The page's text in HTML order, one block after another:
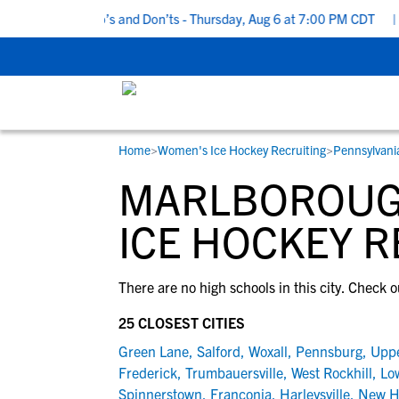
Recruiting Do’s and Don’ts - Thursday, Aug 6 at 7:00 PM CDT |
STUDENT-ATHLETES
Gain exposure to college coaches, get
step-by-step guidance through the
recruiting process, communicate
development and tools to find the right
RESOURCES
Everything student-athletes and their
families need to navigate the recruiting
development process.
View All Workshops >
COLLEGES
Search every school in our database to
the one that fits for you.
Home>Women's Ice Hockey Recruiting>
ICE HOCKEY
There are no high schools in this city. Check
25 CLOSEST CITIES
Green Lane, Salford, Woxall, Pennsburg,
Frederick, Trumbauersville, West Rockhill,
Spinnerstown, Franconia, Harleysville, New